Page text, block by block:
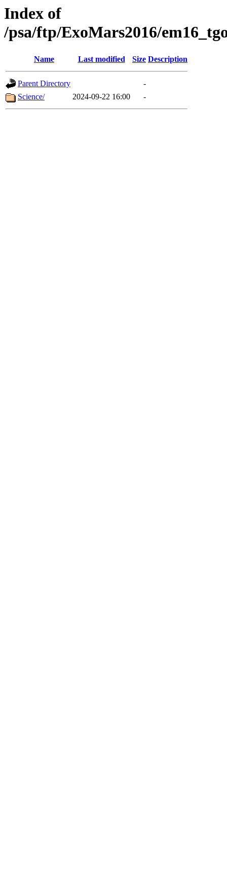
Index of
/psa/ftp/ExoMars2016/
Name Last modified Size Description
Parent Directory
-
Science/
2024-09-22 16:00 -